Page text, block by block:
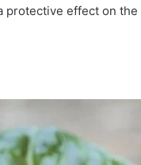
protective effect on the